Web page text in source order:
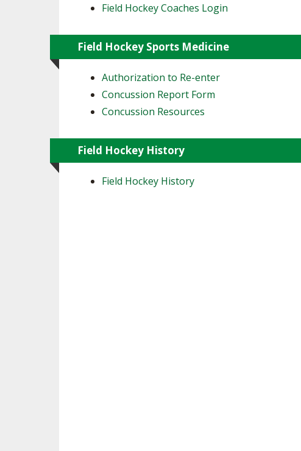
Field Hockey Coaches Login
Field Hockey Sports Medicine
Authorization to Re-enter
Concussion Report Form
Concussion Resources
Field Hockey History
Field Hockey History